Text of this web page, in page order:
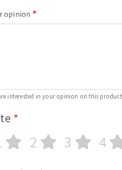
opinion
interested in your opinion on this
2 3 4